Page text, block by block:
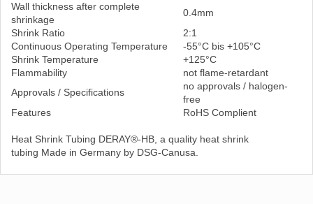
Wall thickness after complete
shrinkage
0.4mm
Shrink Ratio
2:1
Continuous Operating Temperature
-55°C bis +105°C
Shrink Temperature
+125°C
Flammability
not flame-retardant
Approvals / Specifications
no approvals / halogen-
free
Features
RoHS Complient
Heat Shrink Tubing DERAY®-HB, a quality heat shrink
tubing Made in Germany by DSG-Canusa.